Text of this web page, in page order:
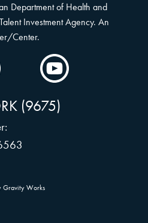
Department of Health and
Investment Agency. An
Center.
Twitter(9675)
Gravity Works